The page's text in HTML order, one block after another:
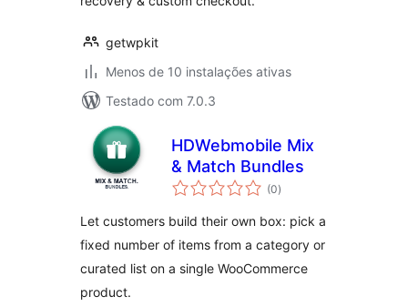
getwpkit
Menos de 10 instalações ativas
Testado com 7.0.3
HDWebmobile Mix
& Match Bundles
(0avaliações
totais
)
Let customers build their own box: pick a
fixed number of items from a category or
curated list on a single WooCommerce
product.